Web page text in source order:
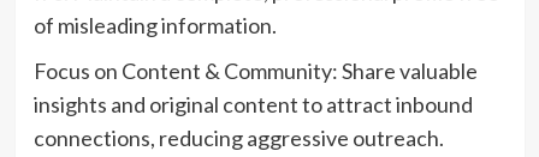
of misleading information.
Focus on Content & Community: Share valuable
insights and original content to attract inbound
connections, reducing aggressive outreach.